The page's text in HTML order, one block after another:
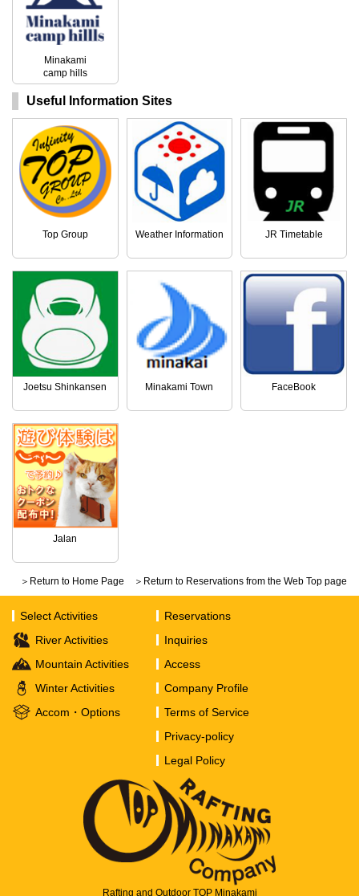
Minakami
camp hills
Useful Information Sites
Top Group Weather Information JR Timetable
Joetsu Shinkansen Minakami Town FaceBook
Jalan
＞Return to Home Page ＞Return to Reservations from the Web Top page
Select Activities
River Activities
Mountain Activities
Winter Activities
Accom・Options
Reservations
Inquiries
Access
Company Profile
Terms of Service
Privacy-policy
Legal Policy
Rafting and Outdoor TOP Minakami